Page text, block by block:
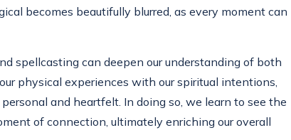
becomes beautifully blurred, as every moment can
spellcasting can deepen our understanding of both
physical experiences with our spiritual intentions,
and heartfelt. In doing so, we learn to see the
of connection, ultimately enriching our overall